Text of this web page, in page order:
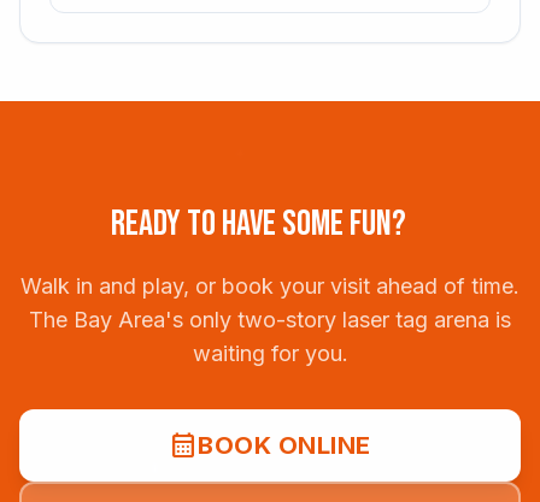
READY TO HAVE SOME FUN?
Walk in and play, or book your visit ahead of time.
The Bay Area's only two-story laser tag arena is
waiting for you.
calendar_monthBOOK ONLINE